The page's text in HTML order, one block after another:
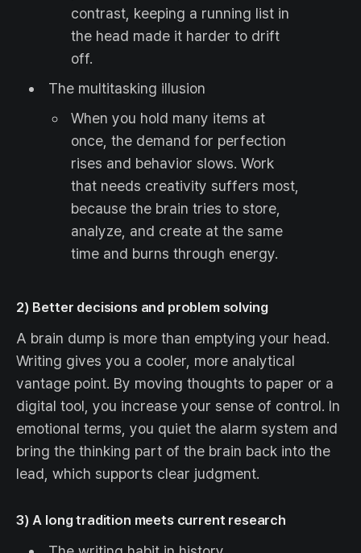
contrast, keeping a running list in
the head made it harder to drift
off.
The multitasking illusion
When you hold many items at
once, the demand for perfection
rises and behavior slows. Work
that needs creativity suffers most,
because the brain tries to store,
analyze, and create at the same
time and burns through energy.
2) Better decisions and problem solving
A brain dump is more than emptying your head.
Writing gives you a cooler, more analytical
vantage point. By moving thoughts to paper or a
digital tool, you increase your sense of control. In
emotional terms, you quiet the alarm system and
bring the thinking part of the brain back into the
lead, which supports clear judgment.
3) A long tradition meets current research